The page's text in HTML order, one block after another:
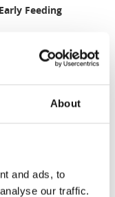
About
and ads, to
our traffic.
Feeding
producers poultry
crosses allows
material,
egg.